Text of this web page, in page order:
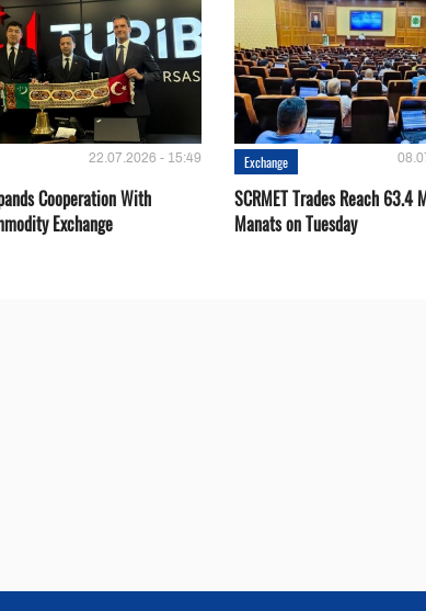
22.07.2026 - 15:49
Cooperation With
Exchange
Exchange
SCRMET Trades Reach 63.4
Manats on Tuesday